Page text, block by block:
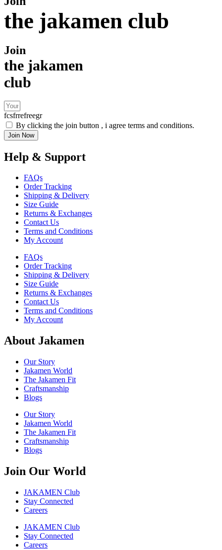
the jakamen club
Join
the jakamen
club
fcsfrrefreegr
By clicking the join button , i agree terms and conditions.
Join Now
Help & Support
FAQs
Order Tracking
Shipping & Delivery
Size Guide
Returns & Exchanges
Contact Us
Terms and Conditions
My Account
FAQs
Order Tracking
Shipping & Delivery
Size Guide
Returns & Exchanges
Contact Us
Terms and Conditions
My Account
About Jakamen
Our Story
Jakamen World
The Jakamen Fit
Craftsmanship
Blogs
Our Story
Jakamen World
The Jakamen Fit
Craftsmanship
Blogs
Join Our World
JAKAMEN Club
Stay Connected
Careers
JAKAMEN Club
Stay Connected
Careers